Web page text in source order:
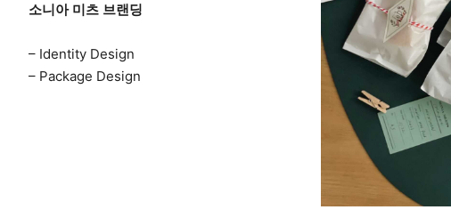
소니아 미츠 브랜딩
– Identity Design
– Package Design